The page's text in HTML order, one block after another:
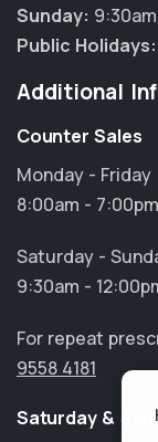
Sunday:
Public Holidays:
Additional
Counter Sales
Monday - Friday
8:00am - 7:00pm
Saturday -
9:30am -
For repeat
9558 4181
Saturday &